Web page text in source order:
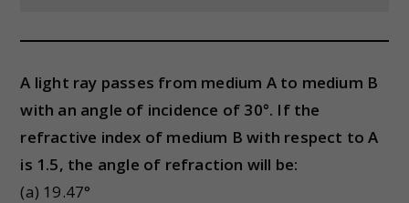
A light ray passes from medium A to medium B
with an angle of incidence of 30°. If the
refractive index of medium B with respect to A
is 1.5, the angle of refraction will be:
(a) 19.47°